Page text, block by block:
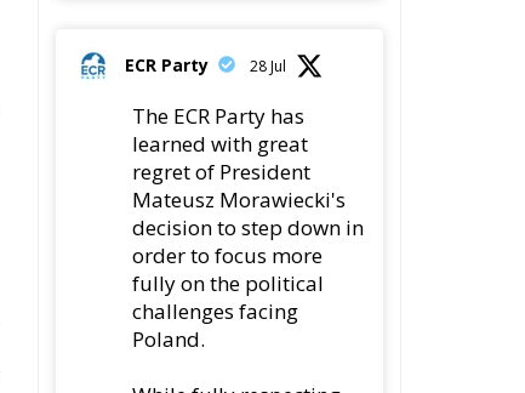
ECR Party 28 Jul
The ECR Party has
learned with great
regret of President
Mateusz Morawiecki's
decision to step down in
order to focus more
fully on the political
challenges facing
Poland.